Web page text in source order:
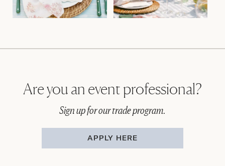
Are you an event professional?
Sign up for our trade program.
APPLY HERE